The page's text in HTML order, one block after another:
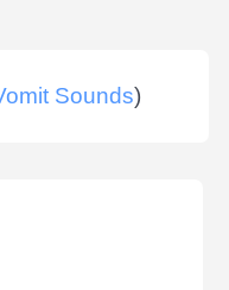
Sounds)